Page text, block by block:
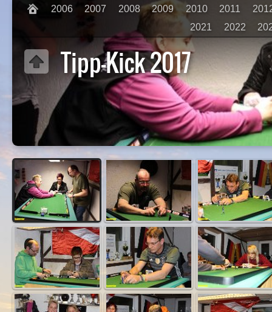
2006 2007 2008 2009 2010 2011
2021
2022
Tipp-Kick 2017